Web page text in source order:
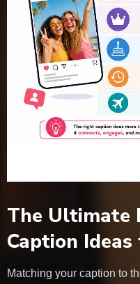
The Ultimate
Caption
Matching your caption to